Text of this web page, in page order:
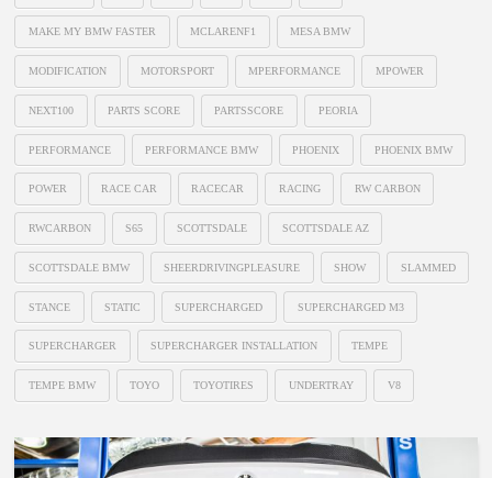
MAKE MY BMW FASTER MCLARENF1 MESA BMW
MODIFICATION MOTORSPORT MPERFORMANCE MPOWER
NEXT100 PARTS SCORE PARTSSCORE PEORIA
PERFORMANCE PERFORMANCE BMW PHOENIX PHOENIX BMW
POWER RACE CAR RACECAR RACING RW CARBON
RWCARBON S65 SCOTTSDALE SCOTTSDALE AZ
SCOTTSDALE BMW SHEERDRIVINGPLEASURE SHOW SLAMMED
STANCE STATIC SUPERCHARGED SUPERCHARGED M3
SUPERCHARGER SUPERCHARGER INSTALLATION TEMPE
TEMPE BMW TOYO TOYOTIRES UNDERTRAY V8